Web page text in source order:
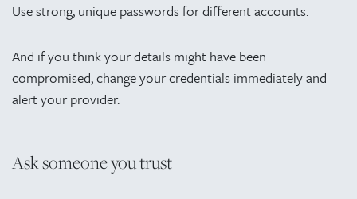
Use strong, unique passwords for different accounts.
And if you think your details might have been
compromised, change your credentials immediately and
alert your provider.
Ask someone you trust